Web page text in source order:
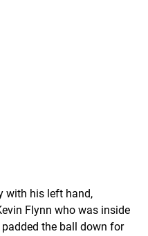
with his left hand,
Flynn who was inside
the ball down for